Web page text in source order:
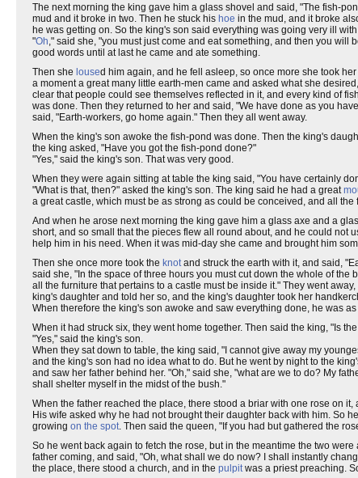
The next morning the king gave him a glass shovel and said, "The fish-
mud and it broke in two. Then he stuck his hoe in the mud, and it broke
he was getting on. So the king's son said everything was going very ill
"Oh," said she, "you must just come and eat something, and then you will
good words until at last he came and ate something.
Then she loused him again, and he fell asleep, so once more she took
a moment a great many little earth-men came and asked what she
clear that people could see themselves reflected in it, and every kind of
was done. Then they returned to her and said, "We have done as you
said, "Earth-workers, go home again." Then they all went away.
When the king's son awoke the fish-pond was done. Then the king's
the king asked, "Have you got the fish-pond done?"
"Yes," said the king's son. That was very good.
When they were again sitting at table the king said, "You have certainly
"What is that, then?" asked the king's son. The king said he had a great
a great castle, which must be as strong as could be conceived, and all
And when he arose next morning the king gave him a glass axe and a
short, and so small that the pieces flew all round about, and he could not
help him in his need. When it was mid-day she came and brought him
Then she once more took the knotand struck the earth with it, and said,
said she, "In the space of three hours you must cut down the whole of
all the furniture that pertains to a castle must be inside it." They went
king's daughter and told her so, and the king's daughter took her
When therefore the king's son awoke and saw everything done, he was as
When it had struck six, they went home together. Then said the king, "Is
"Yes," said the king's son.
When they sat down to table, the king said, "I cannot give away my
and the king's son had no idea what to do. But he went by night to the
and saw her father behind her. "Oh," said she, "what are we to do? My
shall shelter myself in the midst of the bush."
When the father reached the place, there stood a briar with one rose on
His wife asked why he had not brought their daughter back with him. So
growing on the spot. Then said the queen, "If you had but gathered the
So he went back again to fetch the rose, but in the meantime the two
father coming, and said, "Oh, what shall we do now? I shall instantly
the place, there stood a church, and in the pulpitwas a priest preaching.